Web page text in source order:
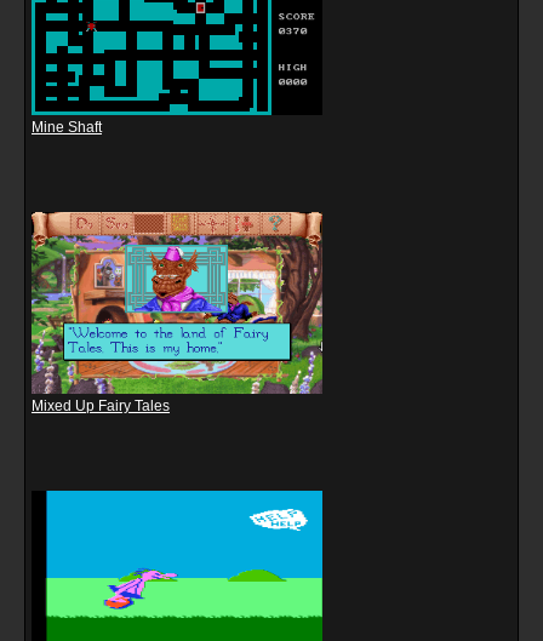
Mine Shaft
Mixed Up Fairy Tales